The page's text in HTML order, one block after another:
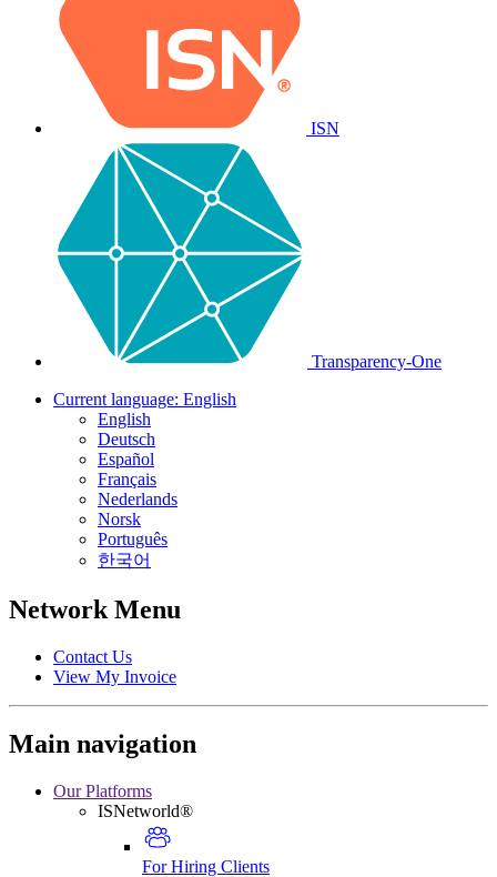
ISN
Transparency-One
Current language: English
English
Deutsch
Español
Français
Nederlands
Norsk
Português
한국어
Network Menu
Contact Us
View My Invoice
Main navigation
Our Platforms
ISNetworld®
For Hiring Clients